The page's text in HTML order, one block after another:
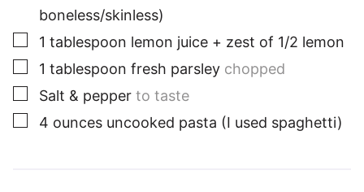
boneless/skinless)
▢
1 tablespoon lemon juice + zest of 1/2 lemon
▢
1 tablespoon fresh parsley chopped
▢
Salt & pepper to taste
▢
4 ounces uncooked pasta (I used spaghetti)